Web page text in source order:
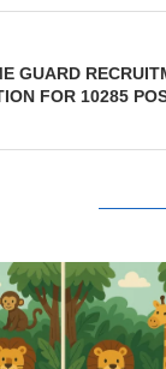
GUARD
FOR 10285